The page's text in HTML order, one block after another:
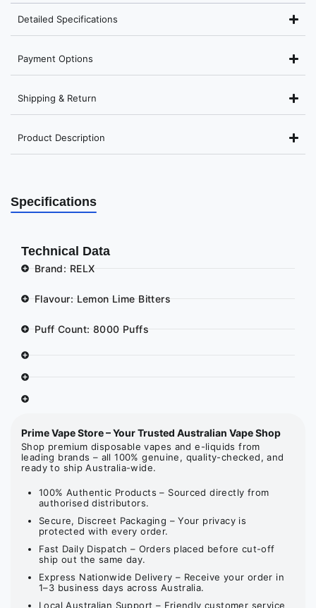
Detailed Specifications
Payment Options
Shipping & Return
Product Description
Specifications
Technical Data
Brand: RELX
Flavour: Lemon Lime Bitters
Puff Count: 8000 Puffs
Prime Vape Store – Your Trusted Australian Vape Shop
Shop premium disposable vapes and e-liquids from
leading brands – all 100% genuine, quality-checked, and
ready to ship Australia-wide.
100% Authentic Products – Sourced directly from
authorised distributors.
Secure, Discreet Packaging – Your privacy is
protected with every order.
Fast Daily Dispatch – Orders placed before cut-off
ship out the same day.
Express Nationwide Delivery – Receive your order in
1–3 business days across Australia.
Local Australian Support – Friendly customer service